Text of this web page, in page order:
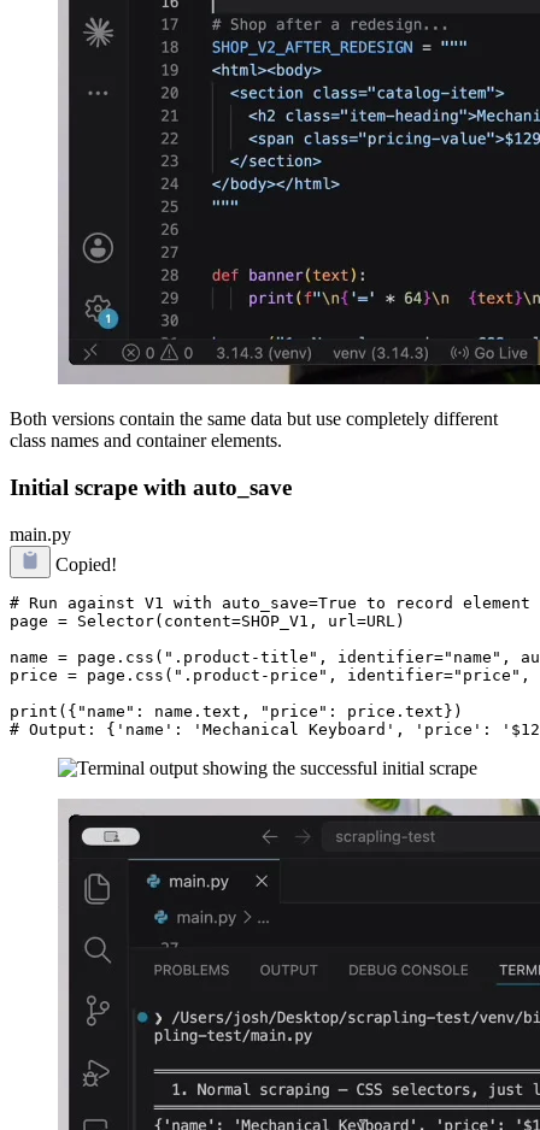
Both versions contain the same data but use completely different
class names and container elements.
Initial scrape with auto_save
main.py
Copied!
# Run against V1 with auto_save=True to record
page = Selector(content=SHOP_V1, url=URL)
name = page.css(".product-title", identifier="name",
price = page.css(".product-price", identifier="price",
print({"name": name.text, "price": price.text})